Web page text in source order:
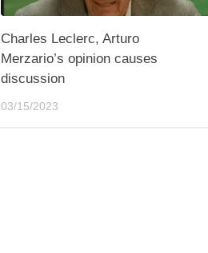
Charles Leclerc, Arturo
Merzario’s opinion causes
discussion
03/15/2023